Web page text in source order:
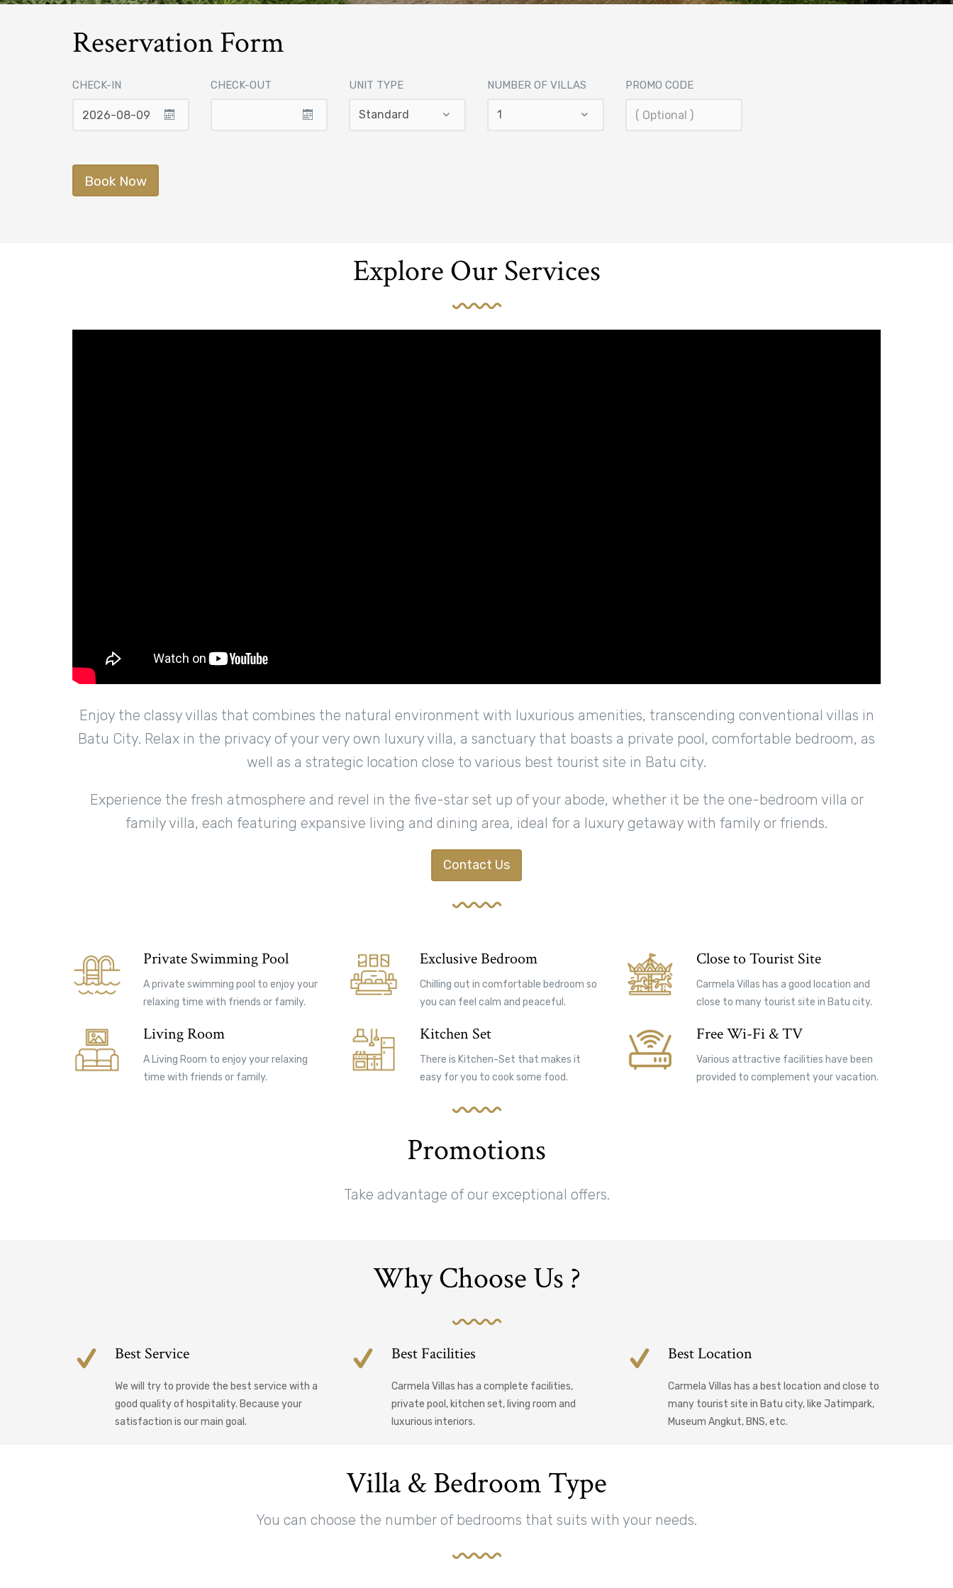
Reservation Form
CHECK-IN CHECK-OUT UNIT TYPE NUMBER OF VILLAS PROMO CODE
Book Now
Explore Our Services
Enjoy the classy villas that combines the natural environment with luxurious amenities, transcending conventional villas in
Batu City. Relax in the privacy of your very own luxury villa, a sanctuary that boasts a private pool, comfortable bedroom, as
well as a strategic location close to various best tourist site in Batu city.
Experience the fresh atmosphere and revel in the five-star set up of your abode, whether it be the one-bedroom villa or
family villa, each featuring expansive living and dining area, ideal for a luxury getaway with family or friends.
Contact Us
Private Swimming Pool
A private swimming pool to enjoy your
relaxing time with friends or family.
Exclusive Bedroom
Chilling out in comfortable bedroom so
you can feel calm and peaceful.
Close to Tourist Site
Carmela Villas has a good location and
close to many tourist site in Batu city.
Living Room
A Living Room to enjoy your relaxing
time with friends or family.
Kitchen Set
There is Kitchen-Set that makes it
easy for you to cook some food.
Free Wi-Fi & TV
Various attractive facilities have been
provided to complement your vacation.
Promotions
Take advantage of our exceptional offers.
Why Choose Us ?
Best Service
We will try to provide the best service with a
good quality of hospitality. Because your
satisfaction is our main goal.
Best Facilities
Carmela Villas has a complete facilities,
private pool, kitchen set, living room and
luxurious interiors.
Best Location
Carmela Villas has a best location and close to
many tourist site in Batu city, like Jatimpark,
Museum Angkut, BNS, etc.
Villa & Bedroom Type
You can choose the number of bedrooms that suits with your needs.